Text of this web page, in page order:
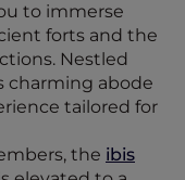
to immerse
forts and the
Nestled
charming abode
tailored for
the ibis